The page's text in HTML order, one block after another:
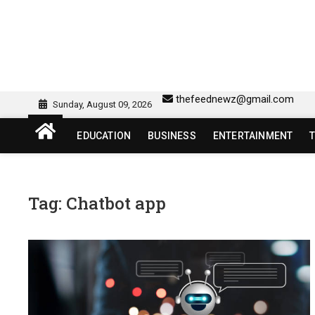
sw418 login | sw 418
Sunday, August 09, 2026 thefeednewz@gmail.com
EDUCATION BUSINESS ENTERTAINMENT
Tag: Chatbot app